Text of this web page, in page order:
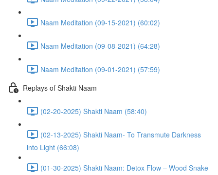
Naam Meditation (09-15-2021) (60:02)
Naam Meditation (09-08-2021) (64:28)
Naam Meditation (09-01-2021) (57:59)
Replays of Shakti Naam
(02-20-2025) Shakti Naam (58:40)
(02-13-2025) Shakti Naam- To Transmute Darkness
into Light (66:08)
(01-30-2025) Shakti Naam: Detox Flow – Wood Snake